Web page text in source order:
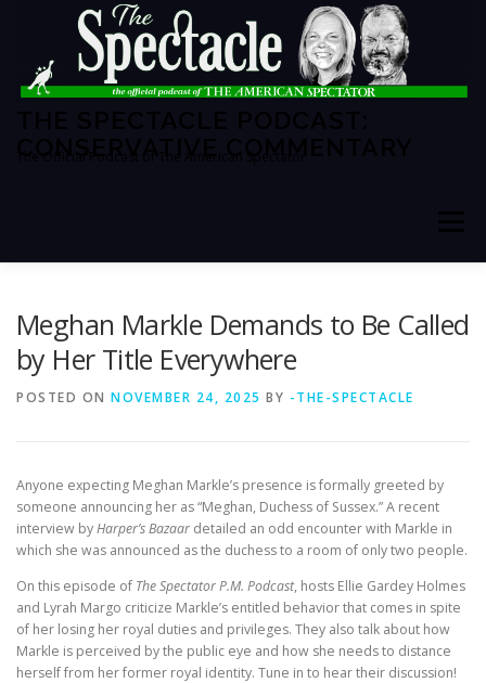
Meghan Markle Demands to Be Called
by Her Title Everywhere
POSTED ON NOVEMBER 24, 2025 BY -THE-SPECTACLE
Anyone expecting Meghan Markle’s presence is formally greeted by
someone announcing her as “Meghan, Duchess of Sussex.” A recent
interview byHarper’s Bazaar detailed an odd encounter with Markle in
which she was announced as the duchess to a room of only two people.
On this episode of The Spectator P.M. Podcast, hosts Ellie Gardey Holmes
and Lyrah Margo criticize Markle’s entitled behavior that comes in spite
of her losing her royal duties and privileges. They also talk about how
Markle is perceived by the public eye and how she needs to distance
herself from her former royal identity. Tune in to hear their discussion!